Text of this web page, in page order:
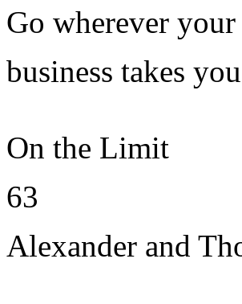
Go wherever your
business takes you
On the Limit
63
Alexander and